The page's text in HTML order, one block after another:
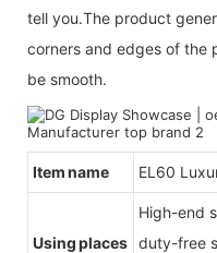
tell you.The product
corners and edges of the
be smooth.
Item name EL60
Using places
High-end
duty-free